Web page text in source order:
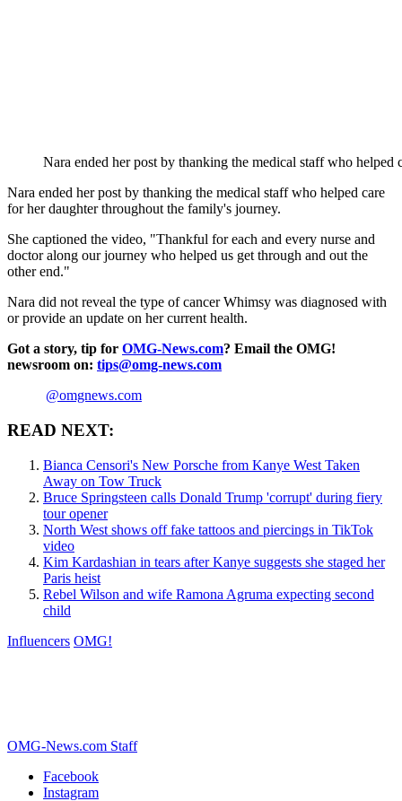
Nara ended her post by thanking the medical staff who helped
Nara ended her post by thanking the medical staff who helped care
for her daughter throughout the family's journey.
She captioned the video, "Thankful for each and every nurse and
doctor along our journey who helped us get through and out the
other end."
Nara did not reveal the type of cancer Whimsy was diagnosed with
or provide an update on her current health.
Got a story, tip for OMG-News.com? Email the OMG!
newsroom on: tips@omg-news.com
@omgnews.com
READ NEXT:
Bianca Censori's New Porsche from Kanye West Taken
Away on Tow Truck
Bruce Springsteen calls Donald Trump 'corrupt' during fiery
tour opener
North West shows off fake tattoos and piercings in TikTok
video
Kim Kardashian in tears after Kanye suggests she staged her
Paris heist
Rebel Wilson and wife Ramona Agruma expecting second
child
Influencers OMG!
OMG-News.com Staff
Facebook
Instagram